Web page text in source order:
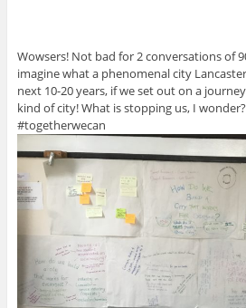
Wowsers! Not bad for 2 conversations of
imagine what a phenomenal city
next 10-20 years, if we set out on a
kind of city! What is stopping us, I
#togetherwecan